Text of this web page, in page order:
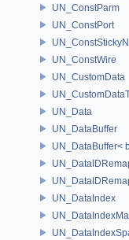
UN_ConstParm
UN_ConstPort
UN_ConstWire
UN_CustomData
UN_Data
UN_DataBuffer
UN_DataBuffer<
UN_DataIndex